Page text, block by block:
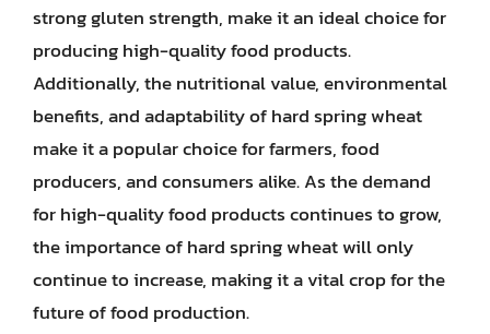
strong gluten strength, make it an ideal choice for
producing high-quality food products.
Additionally, the nutritional value, environmental
benefits, and adaptability of hard spring wheat
make it a popular choice for farmers, food
producers, and consumers alike. As the demand
for high-quality food products continues to grow,
the importance of hard spring wheat will only
continue to increase, making it a vital crop for the
future of food production.